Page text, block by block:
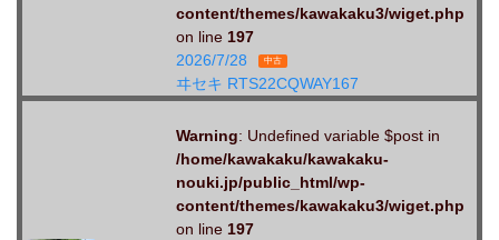
content/themes/kawakaku3/wiget.php
on line 197
2026/7/28
中古
ヰセキ RTS22CQWAY167
Warning: Undefined variable $post in
/home/kawakaku/kawakaku-
nouki.jp/public_html/wp-
content/themes/kawakaku3/wiget.php
on line 197